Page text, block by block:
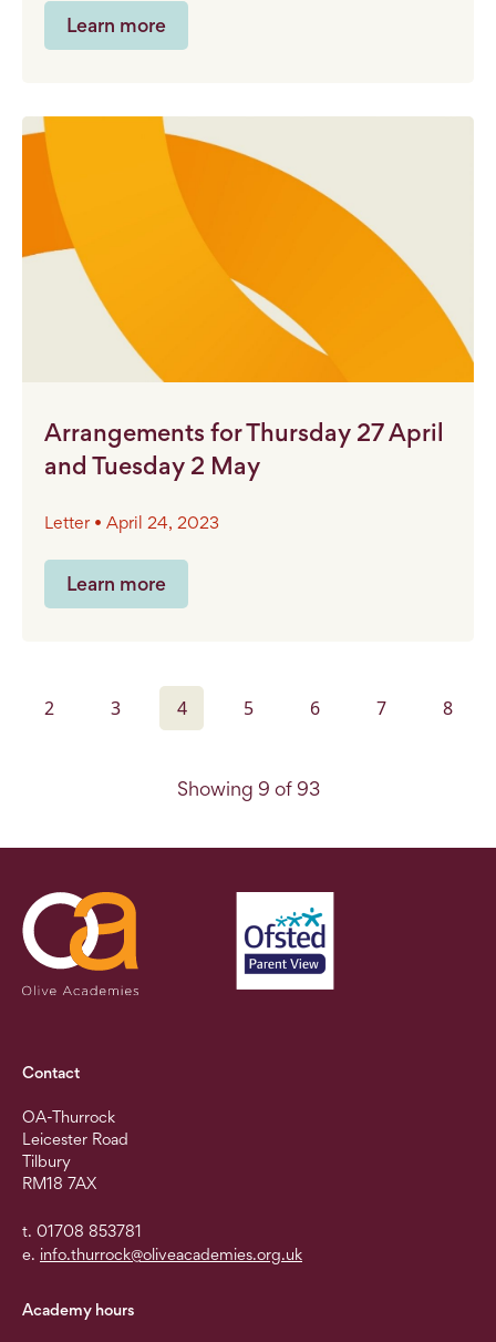
Learn more
Arrangements for Thursday 27 April
and Tuesday 2 May
Letter • April 24, 2023
Learn more
2 3 4 5 6 7 8
Showing 9 of 93
Contact
OA-Thurrock
Leicester Road
Tilbury
RM18 7AX
t. 01708 853781
e. info.thurrock@oliveacademies.org.uk
Academy hours